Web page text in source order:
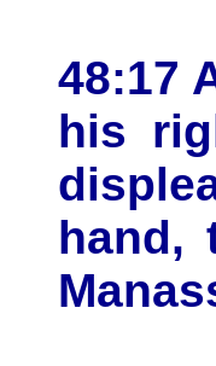
48:17
his
hand,